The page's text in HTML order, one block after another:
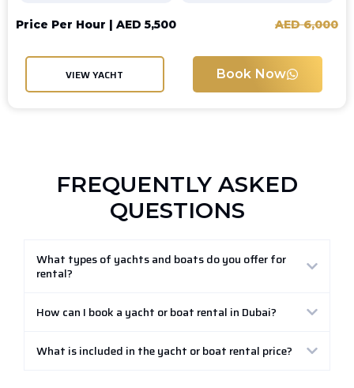
Price Per Hour | AED 5,500 AED6,000
VIEW YACHT Book Now
FREQUENTLY ASKED
QUESTIONS
What types of yachts and boats do you offer for
rental?
How can I book a yacht or boat rental in Dubai?
What is included in the yacht or boat rental price?